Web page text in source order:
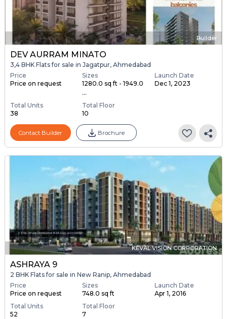
Builder
DEV AURRAM MINATO
3,4 BHK Flats for sale in Jagatpur, Ahmedabad
Price
Price on request
Sizes
1280.0 sq ft - 1949.0
...
Launch Date
Dec 1, 2023
Total Units
38
Total Floor
10
Contact Builder Brochure
KEVAL VISION CORPORATION
ASHRAYA 9
2 BHK Flats for sale in New Ranip, Ahmedabad
Price
Price on request
Sizes
748.0 sq ft
Launch Date
Apr 1, 2016
Total Units
52
Total Floor
7